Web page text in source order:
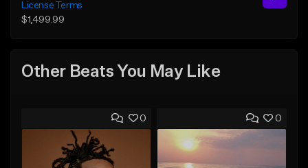
License Terms
$1,499.99
Other Beats You May Like
0 0